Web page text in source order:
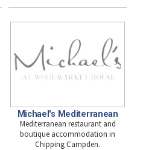
Michael's Mediterranean
Mediterranean restaurant and
boutique accommodation in
Chipping Campden.